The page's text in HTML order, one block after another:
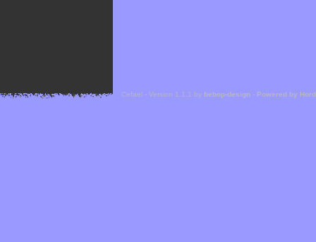
Cefael - Version 1.1.1 by bebop-design - Powered by